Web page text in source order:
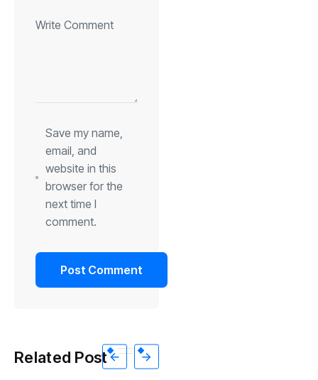
Save my name,
email, and
website in this
browser for the
next time I
comment.
Related Post